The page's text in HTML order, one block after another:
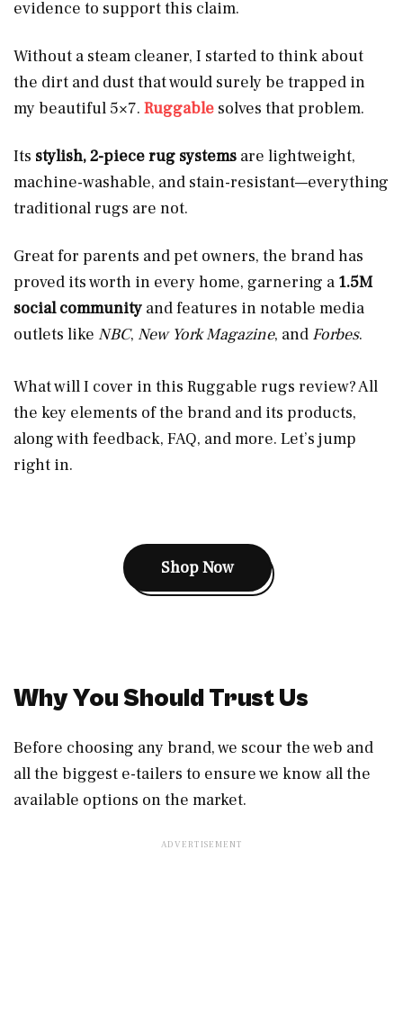
evidence to support this claim.
Without a steam cleaner, I started to think about
the dirt and dust that would surely be trapped in
my beautiful 5×7. Ruggable solves that problem.
Its stylish, 2-piece rug systems are lightweight,
machine-washable, and stain-resistant—everything
traditional rugs are not.
Great for parents and pet owners, the brand has
proved its worth in every home, garnering a 1.5M
social community and features in notable media
outlets like NBC, New York Magazine, and Forbes.
What will I cover in this Ruggable rugs review? All
the key elements of the brand and its products,
along with feedback, FAQ, and more. Let’s jump
right in.
Shop Now
Why You Should Trust Us
Before choosing any brand, we scour the web and
all the biggest e-tailers to ensure we know all the
available options on the market.